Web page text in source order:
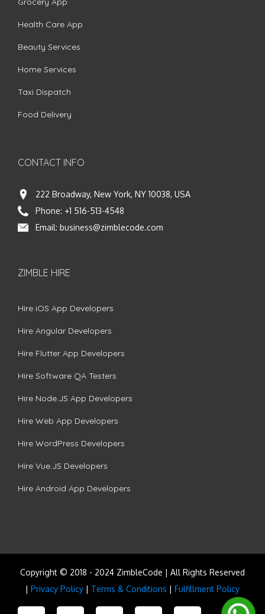
Health Care App
Beauty Services
Home Services
Taxi Dispatch
Food Delivery
CONTACT INFO
222 Broadway, New York, NY 10038, USA
Phone: +1 516-513-4548
Email: business@zimblecode.com
ZIMBLE HIRE
Hire iOS App Developers
Hire Angular Developers
Hire Flutter App Developers
Hire Software QA Testers
Hire Node.JS App Developers
Hire Web App Developers
Hire WordPress Developers
Hire Vue.JS Developers
Hire Android App Developers
Copyright © 2018 - 2024 ZimbleCode | All Rights Reserved
| Privacy Policy | Terms & Conditions | Fulfillment Policy